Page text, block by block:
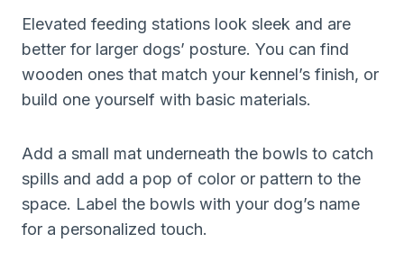
Elevated feeding stations look sleek and are
better for larger dogs’ posture. You can find
wooden ones that match your kennel’s finish, or
build one yourself with basic materials.
Add a small mat underneath the bowls to catch
spills and add a pop of color or pattern to the
space. Label the bowls with your dog’s name
for a personalized touch.